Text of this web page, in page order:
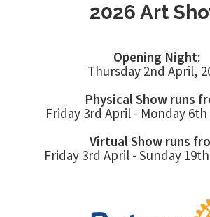
2026 Art
Opening Night:
Thursday 2nd April,
Physical Show runs
Friday 3rd April - Monday 6th
Virtual Show runs
Friday 3rd April - Sunday